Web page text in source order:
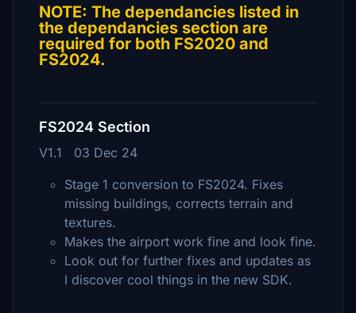
NOTE: The dependancies listed in
the dependancies section are
required for both FS2020 and
FS2024.
FS2024 Section
V1.1 03 Dec 24
Stage 1 conversion to FS2024. Fixes
missing buildings, corrects terrain and
textures.
Makes the airport work fine and look fine.
Look out for further fixes and updates as
I discover cool things in the new SDK.